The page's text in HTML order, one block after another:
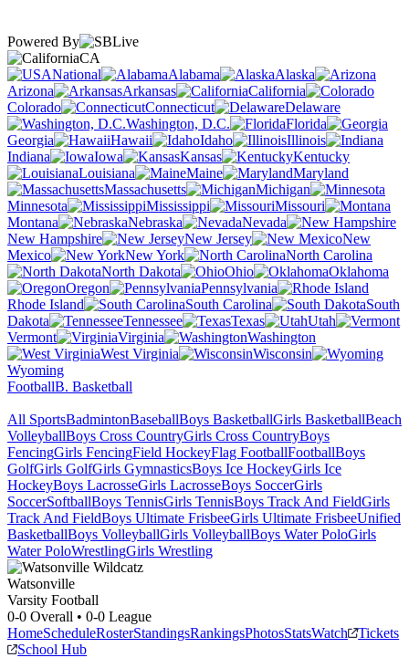
Powered By
CA
National
Alabama
Alaska
Arizona
Arkansas
California
Colorado
Connecticut
Delaware
Washington, D.C.
Florida
Georgia
Hawaii Idaho
Illinois
Indiana
Iowa Kansas
Kentucky
Louisiana
Maine
Maryland
Massachusetts
Michigan
Minnesota
Mississippi
Missouri
Montana
Nebraska
Nevada
New Hampshire
New Jersey
New
Mexico
New York
North Carolina
North Dakota
Ohio
Oklahoma
Oregon
Pennsylvania
Rhode Island
South Carolina
South
Dakota
Tennessee Texas
Utah
Vermont
Virginia
Washington
West Virginia
Wisconsin
Wyoming
FootballB. Basketball
All SportsBadmintonBaseballBoys BasketballGirls BasketballBeach
VolleyballBoys Cross CountryGirls Cross CountryBoys
FencingGirls FencingField HockeyFlag FootballFootballBoys
GolfGirls GolfGirls GymnasticsBoys Ice HockeyGirls Ice
HockeyBoys LacrosseGirls LacrosseBoys SoccerGirls
SoccerSoftballBoys TennisGirls TennisBoys Track And FieldGirls
Track And FieldBoys Ultimate FrisbeeGirls Ultimate FrisbeeUnified
BasketballBoys VolleyballGirls VolleyballBoys Water PoloGirls
Water PoloWrestlingGirls Wrestling
Watsonville
Varsity Football
0-0 Overall • 0-0 League
HomeScheduleRosterStandingsRankingsPhotosStatsWatch
Tickets
School Hub